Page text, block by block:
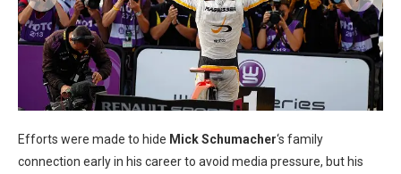
Efforts were made to hide Mick Schumacher‘s family
connection early in his career to avoid media pressure, but his